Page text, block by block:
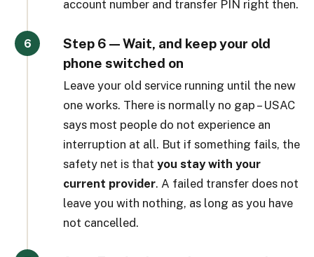
account number and transfer PIN right then.
Step 6 — Wait, and keep your old
phone switched on
Leave your old service running until the new
one works. There is normally no gap – USAC
says most people do not experience an
interruption at all. But if something fails, the
safety net is that you stay with your
current provider. A failed transfer does not
leave you with nothing, as long as you have
not cancelled.